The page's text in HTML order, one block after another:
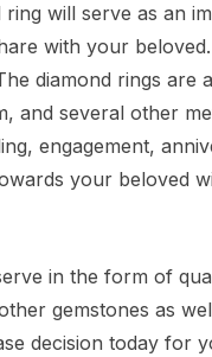
will serve as an
with your
diamond rings
and several other
engagement,
your beloved
in the form of
gemstones as
decision today for